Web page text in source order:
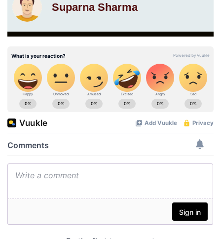
Suparna Sharma